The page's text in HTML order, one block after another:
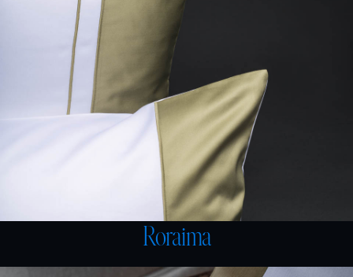
Roraima